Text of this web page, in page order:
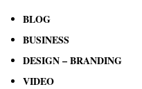
BLOG
BUSINESS
DESIGN – BRANDING
VIDEO